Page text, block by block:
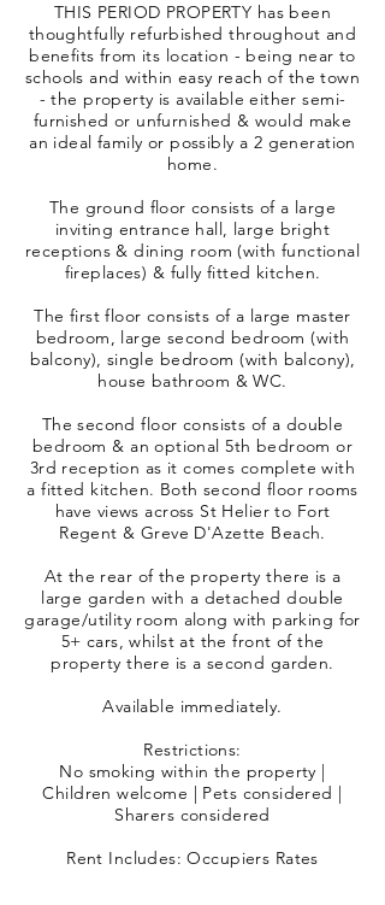
THIS PERIOD PROPERTY has been
thoughtfully refurbished throughout and
benefits from its location - being near to
schools and within easy reach of the town
- the property is available either semi-
furnished or unfurnished & would make
an ideal family or possibly a 2 generation
home.
The ground floor consists of a large
inviting entrance hall, large bright
receptions & dining room (with functional
fireplaces) & fully fitted kitchen.
The first floor consists of a large master
bedroom, large second bedroom (with
balcony), single bedroom (with balcony),
house bathroom & WC.
The second floor consists of a double
bedroom & an optional 5th bedroom or
3rd reception as it comes complete with
a fitted kitchen. Both second floor rooms
have views across St Helier to Fort
Regent & Greve D'Azette Beach.
At the rear of the property there is a
large garden with a detached double
garage/utility room along with parking for
5+ cars, whilst at the front of the
property there is a second garden.
Available immediately.
Restrictions:
No smoking within the property |
Children welcome | Pets considered |
Sharers considered
Rent Includes: Occupiers Rates